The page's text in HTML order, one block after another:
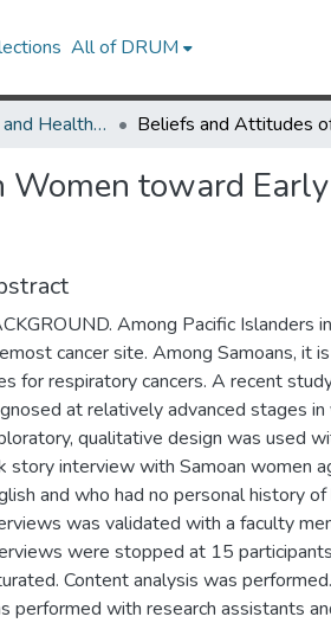
All of DRUM
Minority Health and Health Equity Archive
toward
Among Pacific Islanders
cancer site. Among Samoans, it
for respiratory cancers. A recent
at relatively advanced stages
qualitative design was used
story interview with Samoan women
and who had no personal history
was validated with a faculty
were stopped at 15
Content analysis was
performed with research assistants